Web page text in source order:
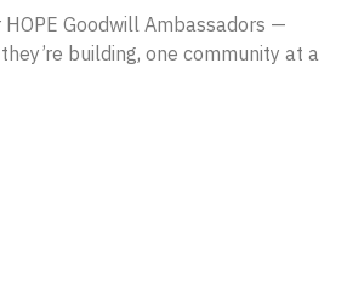
Goodwill Ambassadors —
building, one community at a